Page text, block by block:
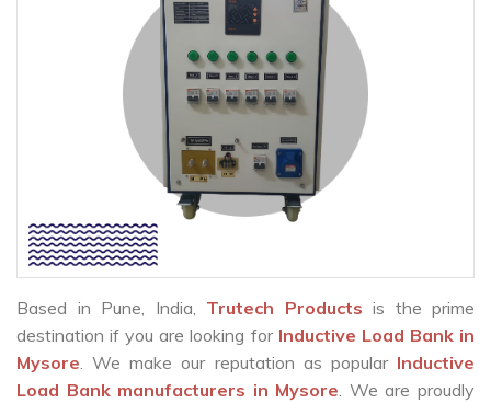
Based in Pune, India, Trutech Products is the prime
destination if you are looking for Inductive Load Bank in
Mysore. We make our reputation as popular Inductive
Load Bank manufacturers in Mysore. We are proudly